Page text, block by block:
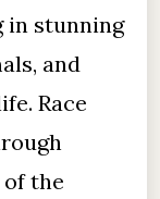
in stunning
and
Race
the